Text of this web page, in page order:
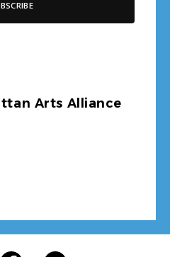
Arts Alliance